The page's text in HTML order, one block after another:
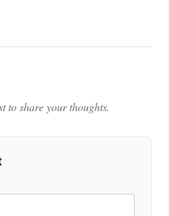
to share your thoughts.